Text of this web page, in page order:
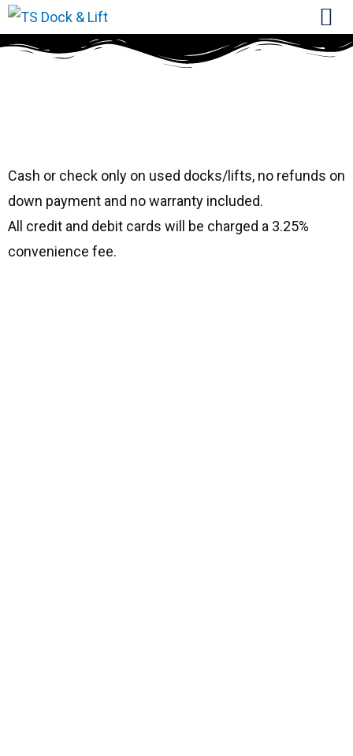
Cash or check only on used docks/lifts, no refunds on
down payment and no warranty included.
All credit and debit cards will be charged a 3.25%
convenience fee.